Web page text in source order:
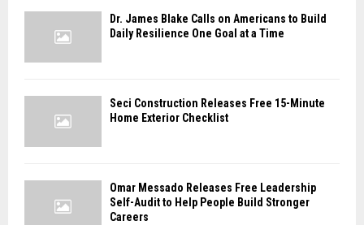
Dr. James Blake Calls on Americans to Build
Daily Resilience One Goal at a Time
Seci Construction Releases Free 15-Minute
Home Exterior Checklist
Omar Messado Releases Free Leadership
Self-Audit to Help People Build Stronger
Careers